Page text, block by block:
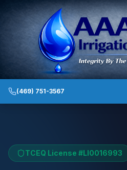
(469) 751-3567
TCEQ License #LI0016993